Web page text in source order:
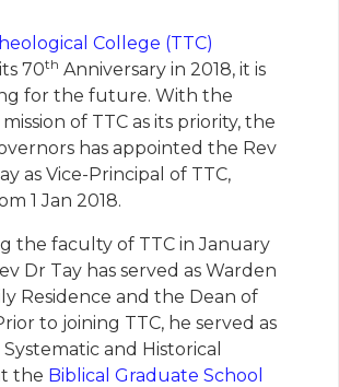
College (TTC)
70th Anniversary in 2018, it is
for the future. With the
of TTC as its priority, the
has appointed the Rev
as Vice-Principal of TTC,
1 Jan 2018.
the faculty of TTC in January
Dr Tay has served as Warden
Residence and the Dean of
to joining TTC, he served as
and Historical
the Biblical Graduate School